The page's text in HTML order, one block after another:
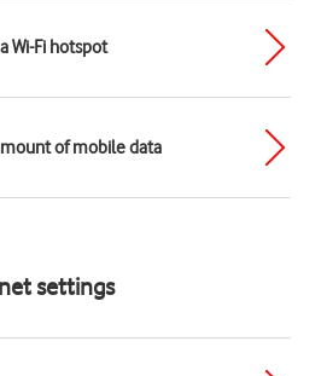
Wi-Fi hotspot
of mobile data
settings